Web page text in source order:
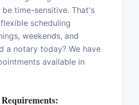
time-sensitive. That's
scheduling
weekends, and
a notary today? We have
available in